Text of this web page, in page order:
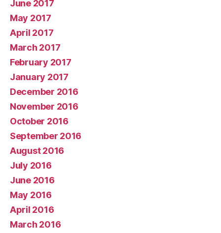
June 2017
May 2017
April 2017
March 2017
February 2017
January 2017
December 2016
November 2016
October 2016
September 2016
August 2016
July 2016
June 2016
May 2016
April 2016
March 2016